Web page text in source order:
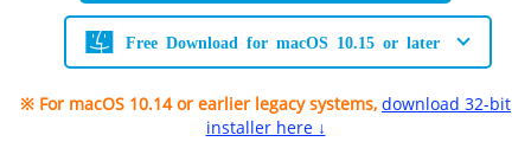
Free Download for macOS 10.15 or later
※ For macOS 10.14 or earlier legacy systems, download 32-bit
installer here ↓